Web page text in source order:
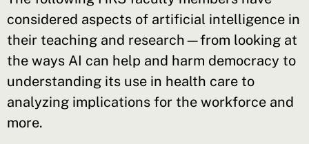
considered aspects of artificial intelligence in
their teaching and research—from looking at
the ways AI can help and harm democracy to
understanding its use in health care to
analyzing implications for the workforce and
more.